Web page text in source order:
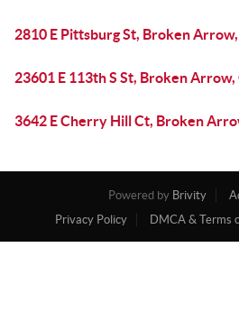
2810 E Pittsburg St, Broken
23601 E 113th S St, Broken
3642 E Cherry Hill Ct, Broken
Powered by Brivity
Privacy Policy
DMCA & Terms